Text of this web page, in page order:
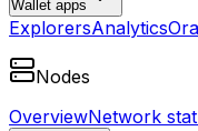
Wallet apps
ExplorersAnalytics
Nodes
OverviewNetwork